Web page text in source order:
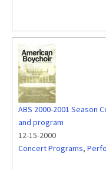
ABS 2000-2001 Season
and program
12-15-2000
Concert Programs,